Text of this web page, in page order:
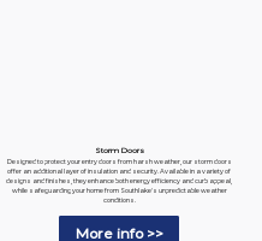
Storm Doors
Designed to protect your entry doors from harsh weather, our storm doors
offer an additional layer of insulation and security. Available in a variety of
designs and finishes, they enhance both energy efficiency and curb appeal,
while safeguarding your home from Southlake's unpredictable weather
conditions.
More info >>